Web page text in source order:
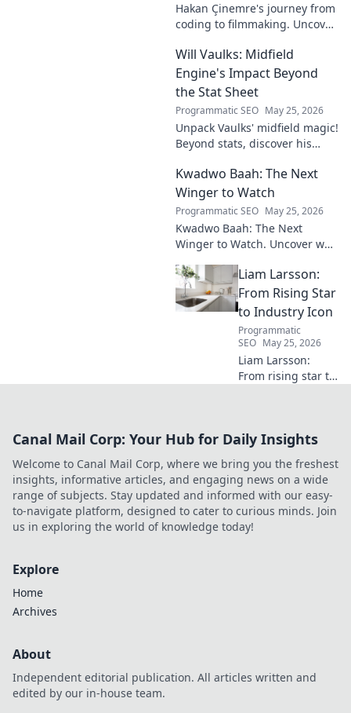
Hakan Çinemre's journey from
coding to filmmaking. Uncover
storytelling.
Will Vaulks: Midfield
Engine's Impact Beyond
the Stat Sheet
Programmatic SEO May 25, 2026
Unpack Vaulks' midfield magic!
Beyond stats, discover his
reveal what makes him
invaluable.
Kwadwo Baah: The Next
Winger to Watch
Programmatic SEO May 25, 2026
Kwadwo Baah: The Next
Winger to Watch. Uncover why
waves and poised for a
breakout season.
Liam Larsson:
From Rising Star
to Industry Icon
Programmatic
SEO May 25, 2026
Liam Larsson:
From rising star to
and the secrets
legendary success.
Click to unveil his
story!
Canal Mail Corp: Your Hub for Daily Insights
Welcome to Canal Mail Corp, where we bring you the freshest
insights, informative articles, and engaging news on a wide
range of subjects. Stay updated and informed with our easy-
to-navigate platform, designed to cater to curious minds. Join
us in exploring the world of knowledge today!
Explore
Home
Archives
About
Independent editorial publication. All articles written and
edited by our in-house team.